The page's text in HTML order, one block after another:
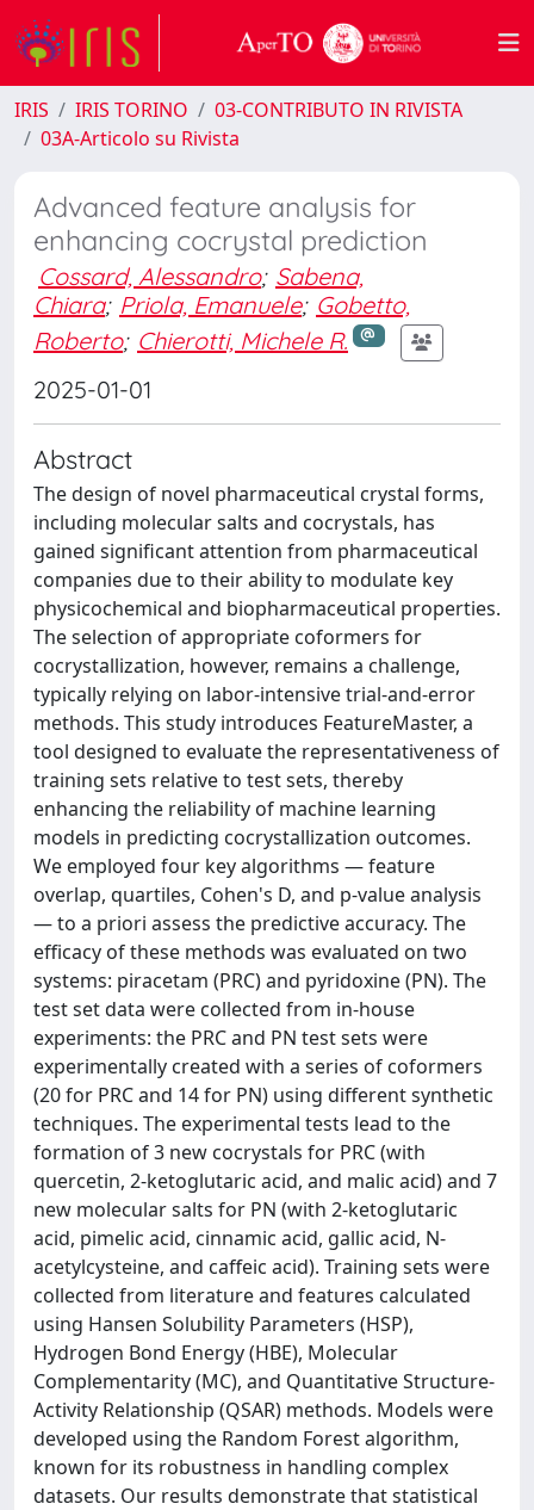
IRIS IRIS TORINO
03-CONTRIBUTO IN RIVISTA
03A-Articolo su Rivista
Advanced feature analysis for
enhancing cocrystal prediction
Cossard, Alessandro; Sabena,
Chiara; Priola, Emanuele; Gobetto,
Roberto; Chierotti, Michele R.
2025-01-01
Abstract
The design of novel pharmaceutical crystal forms,
including molecular salts and cocrystals, has
gained significant attention from pharmaceutical
companies due to their ability to modulate key
physicochemical and biopharmaceutical properties.
The selection of appropriate coformers for
cocrystallization, however, remains a challenge,
typically relying on labor-intensive trial-and-error
methods. This study introduces FeatureMaster, a
tool designed to evaluate the representativeness of
training sets relative to test sets, thereby
enhancing the reliability of machine learning
models in predicting cocrystallization outcomes.
We employed four key algorithms — feature
overlap, quartiles, Cohen's D, and p-value analysis
— to a priori assess the predictive accuracy. The
efficacy of these methods was evaluated on two
systems: piracetam (PRC) and pyridoxine (PN). The
test set data were collected from in-house
experiments: the PRC and PN test sets were
experimentally created with a series of coformers
(20 for PRC and 14 for PN) using different synthetic
techniques. The experimental tests lead to the
formation of 3 new cocrystals for PRC (with
quercetin, 2-ketoglutaric acid, and malic acid) and 7
new molecular salts for PN (with 2-ketoglutaric
acid, pimelic acid, cinnamic acid, gallic acid, N-
acetylcysteine, and caffeic acid). Training sets were
collected from literature and features calculated
using Hansen Solubility Parameters (HSP),
Hydrogen Bond Energy (HBE), Molecular
Complementarity (MC), and Quantitative Structure-
Activity Relationship (QSAR) methods. Models were
developed using the Random Forest algorithm,
known for its robustness in handling complex
datasets. Our results demonstrate that statistical